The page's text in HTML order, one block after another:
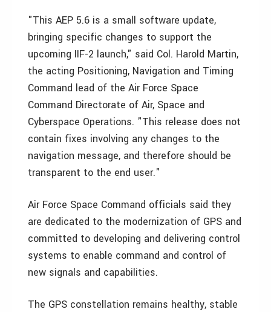
"This AEP 5.6 is a small software update,
bringing specific changes to support the
upcoming IIF-2 launch," said Col. Harold Martin,
the acting Positioning, Navigation and Timing
Command lead of the Air Force Space
Command Directorate of Air, Space and
Cyberspace Operations. "This release does not
contain fixes involving any changes to the
navigation message, and therefore should be
transparent to the end user."
Air Force Space Command officials said they
are dedicated to the modernization of GPS and
committed to developing and delivering control
systems to enable command and control of
new signals and capabilities.
The GPS constellation remains healthy, stable